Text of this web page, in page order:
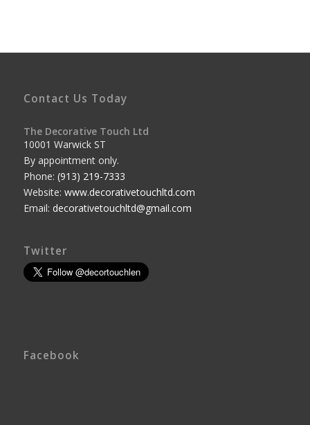
Contact Us Today
The Decorative Touch Ltd
10001 Warwick ST
By appointment only.
Phone: (913) 219-7333
Website: www.decorativetouchltd.com
Email: decorativetouchltd@gmail.com
Twitter
Facebook